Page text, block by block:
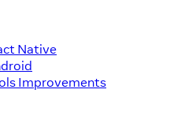
Native
Improvements